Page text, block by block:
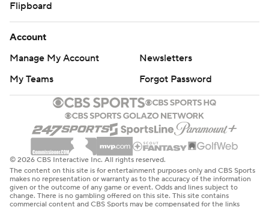
Flipboard
Account
Manage My Account
Newsletters
My Teams
Forgot Password
© 2026 CBS Interactive Inc. All rights reserved.
The content on this site is for entertainment purposes only and CBS Sports
makes no representation or warranty as to the accuracy of the information
given or the outcome of any game or event. Odds and lines subject to
change. There is no gambling offered on this site. This site contains
commercial content and CBS Sports may be compensated for the links